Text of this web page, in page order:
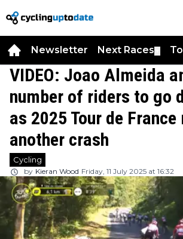
Newsletter Next Races
VIDEO: Joao Almeida
number of riders to go
as 2025 Tour de
another crash
Cycling
by Kieran Wood Friday, 11 July 2025 at 16:32